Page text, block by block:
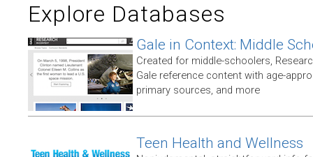
Explore Databases
Gale in Context: Middle
Created for middle-schoolers,
Gale reference content with age-
primary sources, and more
Teen Health and Wellness